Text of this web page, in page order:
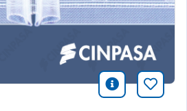
icono